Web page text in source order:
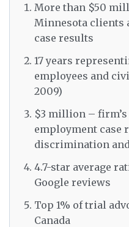
More than $50
Minnesota clients
case results
17 years
employees and
2009)
$3 million –
employment case
discrimination
4.7-star average
Google reviews
Top 1% of trial
Canada